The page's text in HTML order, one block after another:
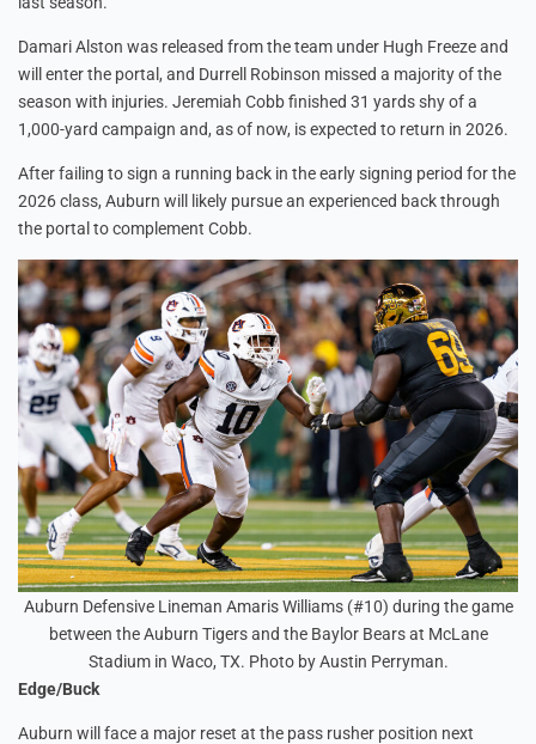
Damari Alston was released from the team under Hugh Freeze and
will enter the portal, and Durrell Robinson missed a majority of the
season with injuries. Jeremiah Cobb finished 31 yards shy of a
1,000-yard campaign and, as of now, is expected to return in 2026.
After failing to sign a running back in the early signing period for the
2026 class, Auburn will likely pursue an experienced back through
the portal to complement Cobb.
Auburn Defensive Lineman Amaris Williams (#10) during the game
between the Auburn Tigers and the Baylor Bears at McLane
Stadium in Waco, TX. Photo by Austin Perryman.
Edge/Buck
Auburn will face a major reset at the pass rusher position next